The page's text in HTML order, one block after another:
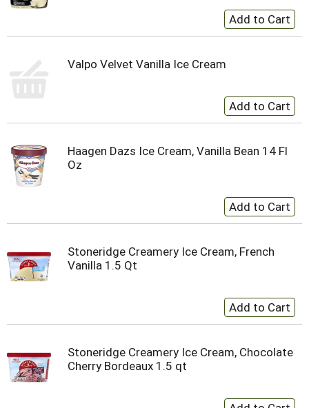
Valpo Velvet Vanilla Ice Cream
Haagen Dazs Ice Cream, Vanilla Bean 14 Fl
Oz
Stoneridge Creamery Ice Cream, French
Vanilla 1.5 Qt
Stoneridge Creamery Ice Cream, Chocolate
Cherry Bordeaux 1.5 qt